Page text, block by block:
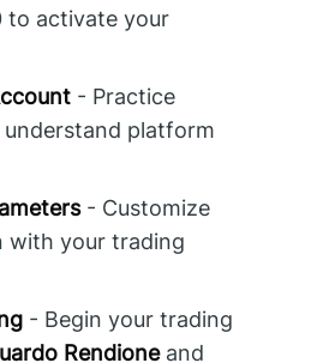
to activate your
- Practice
platform
- Customize
with your trading
- Begin your trading
Rendioneand